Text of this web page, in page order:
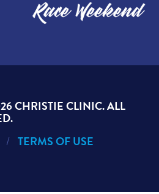
CHRISTIE CLINIC. ALL
TERMS OF USE